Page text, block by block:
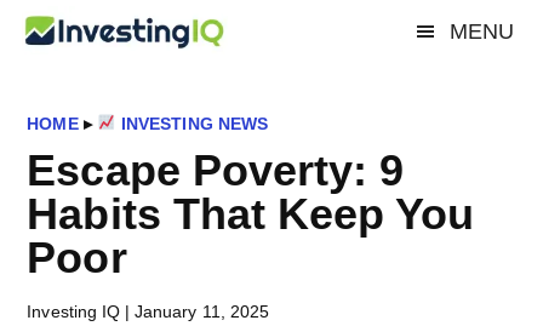
Skip
content
Skip
sidebar
Skip
MENU
Investing
IQ
Smart
Simple
Investing
Tips
HOME▸ INVESTING NEWS
Escape Poverty: 9
Habits That Keep You
Poor
Investing IQ |January 11, 2025